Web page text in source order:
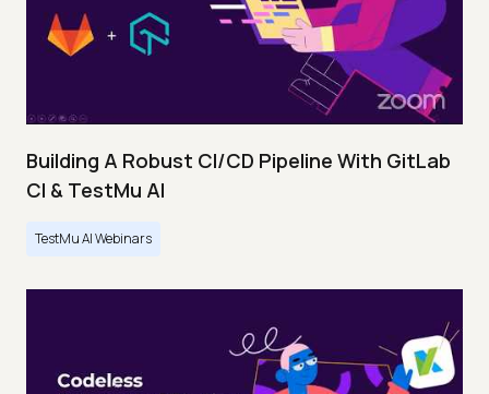
Building A Robust CI/CD Pipeline With GitLab
CI & TestMu AI
TestMu AI Webinars